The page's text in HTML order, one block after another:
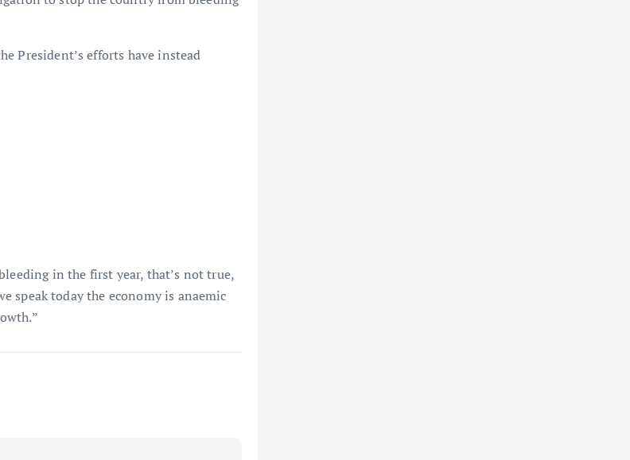
President’s efforts have instead
in the first year, that’s not true,
speak today the economy is anaemic